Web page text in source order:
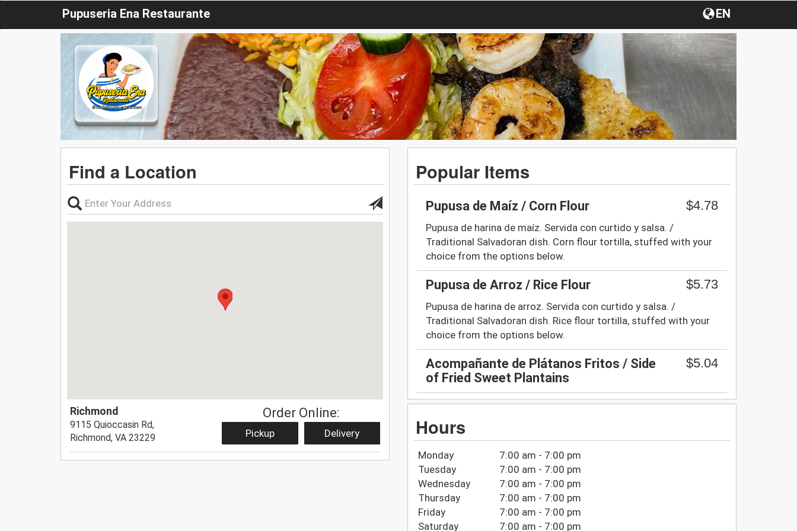
Pupuseria Ena Restaurante EN
Find a Location
Richmond
9115 Quioccasin Rd,
Richmond, VA 23229
Order Online:
Pickup Delivery
Popular Items
Pupusa de Maíz / Corn Flour $4.78
Pupusa de harina de maíz. Servida con curtido y salsa. /
Traditional Salvadoran dish. Corn flour tortilla, stuffed with your
choice from the options below.
Pupusa de Arroz / Rice Flour $5.73
Pupusa de harina de arroz. Servida con curtido y salsa. /
Traditional Salvadoran dish. Rice flour tortilla, stuffed with your
choice from the options below.
Acompañante de Plátanos Fritos / Side
of Fried Sweet Plantains
$5.04
Hours
Monday
7:00 am - 7:00 pm
Tuesday
7:00 am - 7:00 pm
Wednesday
7:00 am - 7:00 pm
Thursday
7:00 am - 7:00 pm
Friday
7:00 am - 7:00 pm
Saturday
7:00 am - 7:00 pm